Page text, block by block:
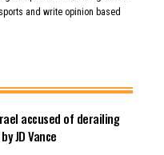
and write opinion based
accused of derailing
JD Vance